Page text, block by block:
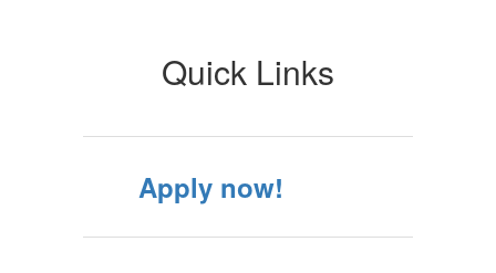
Quick Links
Apply now!